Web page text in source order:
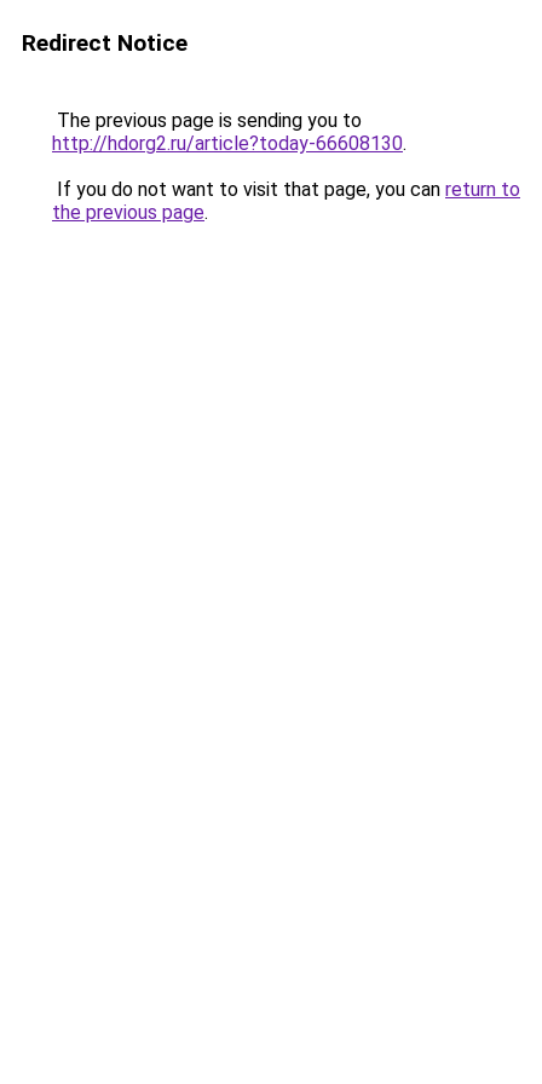
Redirect Notice
The previous page is sending you to
http://hdorg2.ru/article?today-66608130.
If you do not want to visit that page, you can return to
the previous page.